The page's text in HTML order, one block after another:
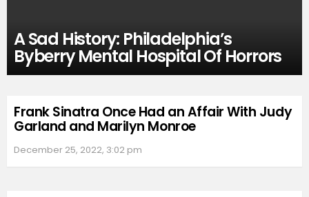
A Sad History: Philadelphia’s
Byberry Mental Hospital Of Horrors
Frank Sinatra Once Had an Affair With Judy
Garland and Marilyn Monroe
December 25, 2022, 3:02 pm